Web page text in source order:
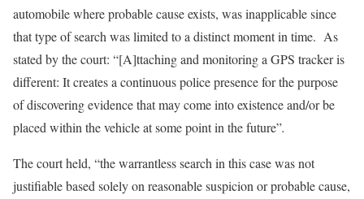
automobile where probable cause exists, was inapplicable since
that type of search was limited to a distinct moment in time. As
stated by the court: “[A]ttaching and monitoring a GPS tracker is
different: It creates a continuous police presence for the purpose
of discovering evidence that may come into existence and/or be
placed within the vehicle at some point in the future”.
The court held, “the warrantless search in this case was not
justifiable based solely on reasonable suspicion or probable cause,